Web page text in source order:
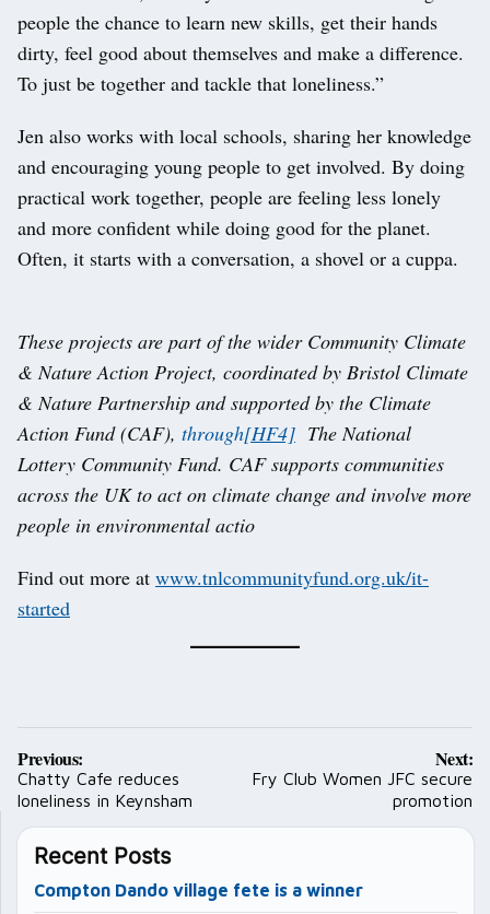
people the chance to learn new skills, get their hands
dirty, feel good about themselves and make a difference.
To just be together and tackle that loneliness.”
Jen also works with local schools, sharing her knowledge
and encouraging young people to get involved. By doing
practical work together, people are feeling less lonely
and more confident while doing good for the planet.
Often, it starts with a conversation, a shovel or a cuppa.
These projects are part of the wider Community Climate
& Nature Action Project, coordinated by Bristol Climate
& Nature Partnership and supported by the Climate
Action Fund (CAF), through[HF4] The National
Lottery Community Fund. CAF supports communities
across the UK to act on climate change and involve more
people in environmental actio
Find out more at www.tnlcommunityfund.org.uk/it-
started
Post
navigation
Previous:
Chatty Cafe reduces
loneliness in Keynsham
Next:
Fry Club Women JFC secure
promotion
Recent Posts
Compton Dando village fete is a winner